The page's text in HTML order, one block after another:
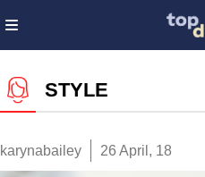
STYLE
karynabailey 26 April, 18